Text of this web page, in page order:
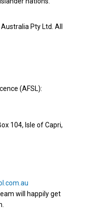
Pty Ltd. All
(AFSL):
104, Isle of Capri,
will happily get